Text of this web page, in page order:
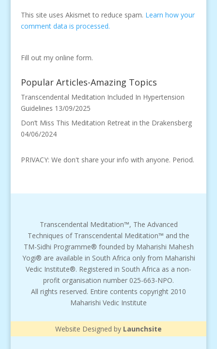
This site uses Akismet to reduce spam. Learn how your
comment data is processed.
Fill out my online form.
Popular Articles-Amazing Topics
Transcendental Meditation Included In Hypertension
Guidelines 13/09/2025
Don’t Miss This Meditation Retreat in the Drakensberg
04/06/2024
PRIVACY: We don't share your info with anyone. Period.
Transcendental Meditation™, The Advanced
Techniques of Transcendental Meditation™ and the
TM-Sidhi Programme® founded by Maharishi Mahesh
Yogi® are available in South Africa only from Maharishi
Vedic Institute®. Registered in South Africa as a non-
profit organisation number 025-663-NPO.
All rights reserved. Entire contents copyright 2010
Maharishi Vedic Institute
Website Designed by Launchsite